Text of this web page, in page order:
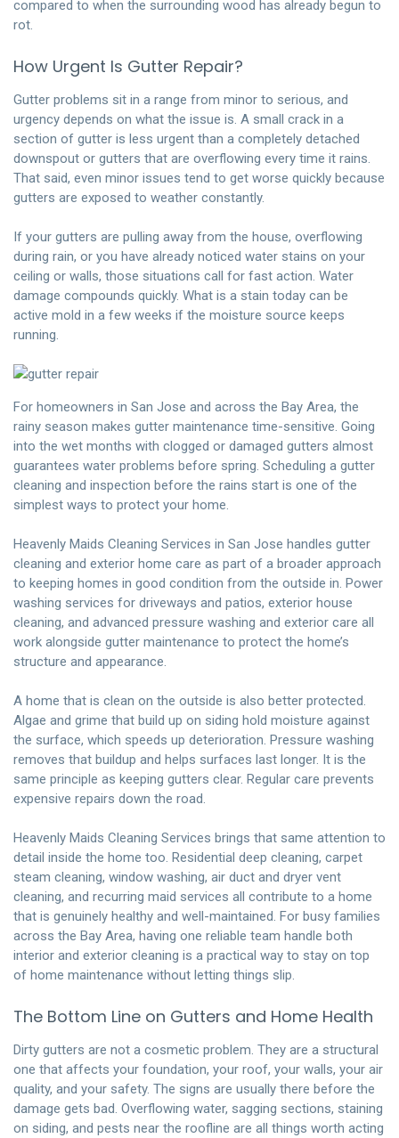
compared to when the surrounding wood has already begun to
rot.
How Urgent Is Gutter Repair?
Gutter problems sit in a range from minor to serious, and
urgency depends on what the issue is. A small crack in a
section of gutter is less urgent than a completely detached
downspout or gutters that are overflowing every time it rains.
That said, even minor issues tend to get worse quickly because
gutters are exposed to weather constantly.
If your gutters are pulling away from the house, overflowing
during rain, or you have already noticed water stains on your
ceiling or walls, those situations call for fast action. Water
damage compounds quickly. What is a stain today can be
active mold in a few weeks if the moisture source keeps
running.
For homeowners in San Jose and across the Bay Area, the
rainy season makes gutter maintenance time-sensitive. Going
into the wet months with clogged or damaged gutters almost
guarantees water problems before spring. Scheduling a gutter
cleaning and inspection before the rains start is one of the
simplest ways to protect your home.
Heavenly Maids Cleaning Services in San Jose handles gutter
cleaning and exterior home care as part of a broader approach
to keeping homes in good condition from the outside in. Power
washing services for driveways and patios, exterior house
cleaning, and advanced pressure washing and exterior care all
work alongside gutter maintenance to protect the home’s
structure and appearance.
A home that is clean on the outside is also better protected.
Algae and grime that build up on siding hold moisture against
the surface, which speeds up deterioration. Pressure washing
removes that buildup and helps surfaces last longer. It is the
same principle as keeping gutters clear. Regular care prevents
expensive repairs down the road.
Heavenly Maids Cleaning Services brings that same attention to
detail inside the home too. Residential deep cleaning, carpet
steam cleaning, window washing, air duct and dryer vent
cleaning, and recurring maid services all contribute to a home
that is genuinely healthy and well-maintained. For busy families
across the Bay Area, having one reliable team handle both
interior and exterior cleaning is a practical way to stay on top
of home maintenance without letting things slip.
The Bottom Line on Gutters and Home Health
Dirty gutters are not a cosmetic problem. They are a structural
one that affects your foundation, your roof, your walls, your air
quality, and your safety. The signs are usually there before the
damage gets bad. Overflowing water, sagging sections, staining
on siding, and pests near the roofline are all things worth acting